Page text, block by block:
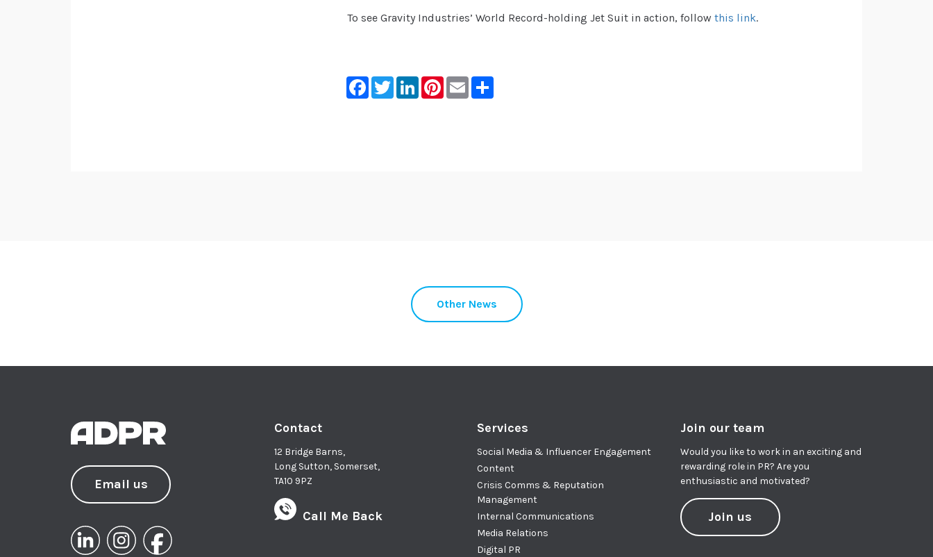
To see Gravity Industries’ World Record-holding Jet Suit in action, followthis link.
Facebook
TwitterLinkedInPinterest
EmailShare
Other News
Email us
Contact
12 Bridge Barns,
Long Sutton, Somerset,
TA10 9PZ
Call Me Back
Services
Social Media & Influencer Engagement
Content
Crisis Comms & Reputation
Management
Internal Communications
Media Relations
Digital PR
Join our team
Would you like to work in an exciting and
rewarding role in PR? Are you
enthusiastic and motivated?
Join us